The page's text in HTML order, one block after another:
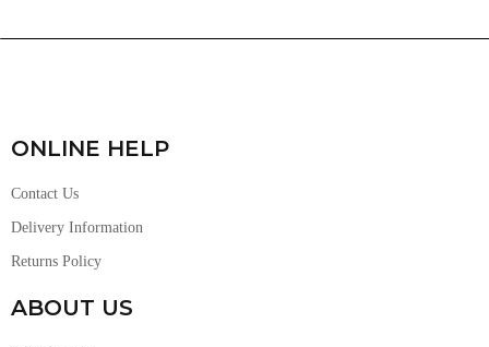
ONLINE HELP
Contact Us
Delivery Information
Returns Policy
ABOUT US